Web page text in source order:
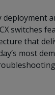
switches
that
most